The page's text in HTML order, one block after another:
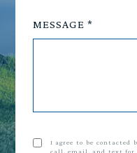
MESSAGE
I agree to be contacted